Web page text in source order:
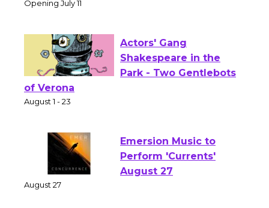
Culver City Public Theater
Actors' Gang
Shakespeare in the
of Verona
Emersion Music to
Perform 'Currents'